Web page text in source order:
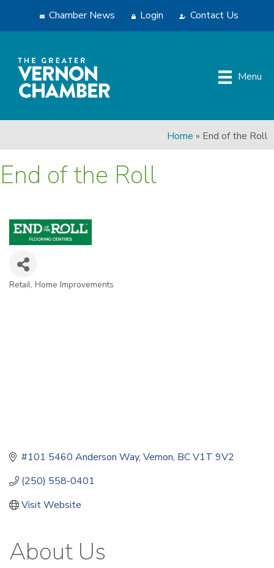
Chamber News Login Contact Us
Menu
Home » End of the Roll
End of the Roll
Categories
Retail Home Improvements
#101 5460 Anderson Way Vernon BCV1T 9V2
(250) 558-0401
Visit Website
About Us